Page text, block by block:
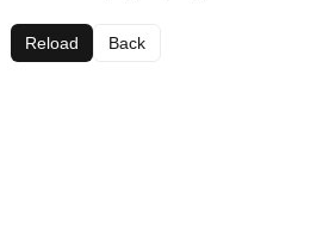
Reload Back